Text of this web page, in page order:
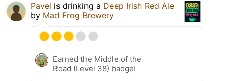
Pavel is drinking a Deep Irish Red Ale
by Mad Frog Brewery
Earned the Middle of the
Road (Level 38) badge!